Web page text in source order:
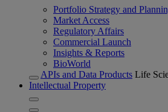
Portfolio Strategy and
Market Access
Regulatory Affairs
Commercial Launch
Insights & Reports
BioWorld
APIs and Data Products Life
Intellectual Property